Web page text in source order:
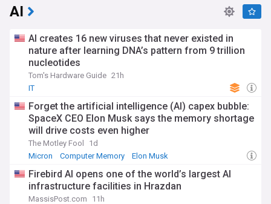
AI
AI creates 16 new viruses that never existed in
nature after learning DNA’s pattern from 9 trillion
nucleotides
Tom's Hardware Guide 21h
IT
Forget the artificial intelligence (AI) capex bubble:
SpaceX CEO Elon Musk says the memory shortage
will drive costs even higher
The Motley Fool
1d
Micron
Computer Memory Elon Musk
Firebird AI opens one of the world’s largest AI
infrastructure facilities in Hrazdan
MassisPost.com
11h